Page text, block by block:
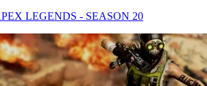
LEGENDS - SEASON 20